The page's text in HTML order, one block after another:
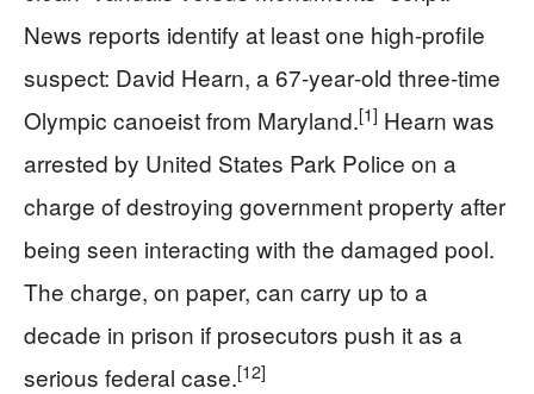
News reports identify at least one high‑profile
suspect: David Hearn, a 67‑year‑old three‑time
Olympic canoeist from Maryland.[1] Hearn was
arrested by United States Park Police on a
charge of destroying government property after
being seen interacting with the damaged pool.
The charge, on paper, can carry up to a
decade in prison if prosecutors push it as a
serious federal case.[12]